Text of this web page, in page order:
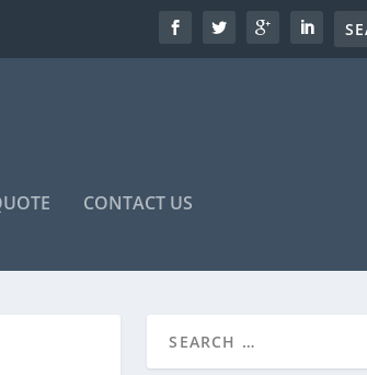
CONTACT US